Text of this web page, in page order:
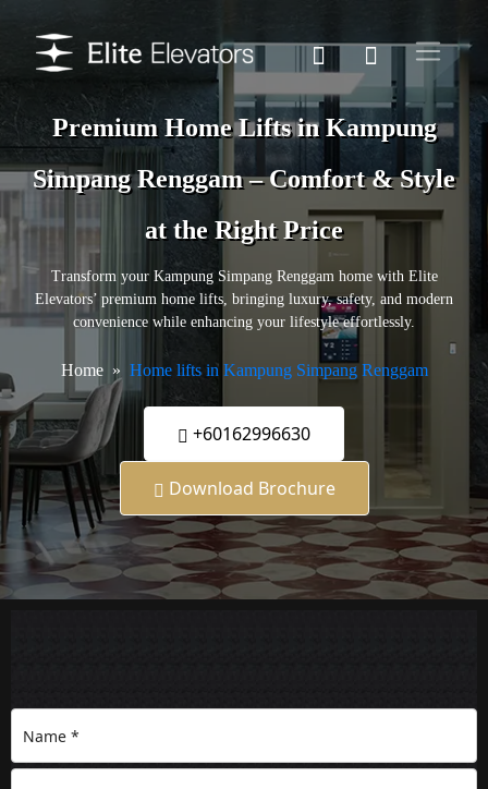
Premium Home Lifts in Kampung
Simpang Renggam – Comfort & Style
at the Right Price
Transform your Kampung Simpang Renggam home with Elite
Elevators’ premium home lifts, bringing luxury, safety, and modern
convenience while enhancing your lifestyle effortlessly.
Home Home lifts in Kampung Simpang Renggam
+60162996630
Download Brochure